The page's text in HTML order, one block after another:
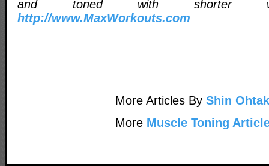
and toned with shorter
http://www.MaxWorkouts.com
More Articles By Shin
MoreMuscle Toning